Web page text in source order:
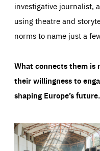
investigative journalist,
using theatre and
norms to name just a
What connects them is
their willingness to
shaping Europe’s future.